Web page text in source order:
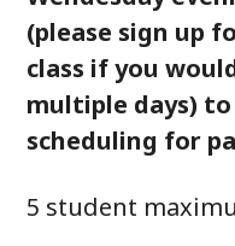
(please sign up
class if you
multiple days)
scheduling for
5 student